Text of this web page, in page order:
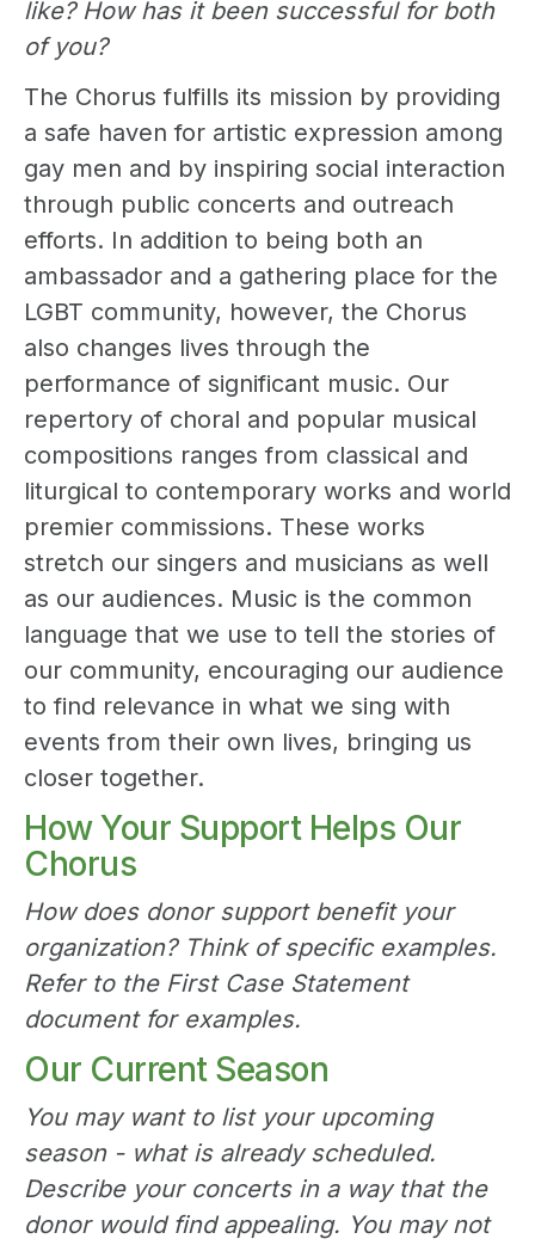
like? How has it been successful for both
of you?
The Chorus fulfills its mission by providing
a safe haven for artistic expression among
gay men and by inspiring social interaction
through public concerts and outreach
efforts. In addition to being both an
ambassador and a gathering place for the
LGBT community, however, the Chorus
also changes lives through the
performance of significant music. Our
repertory of choral and popular musical
compositions ranges from classical and
liturgical to contemporary works and world
premier commissions. These works
stretch our singers and musicians as well
as our audiences. Music is the common
language that we use to tell the stories of
our community, encouraging our audience
to find relevance in what we sing with
events from their own lives, bringing us
closer together.
How Your Support Helps Our
Chorus
How does donor support benefit your
organization? Think of specific examples.
Refer to the First Case Statement
document for examples.
Our Current Season
You may want to list your upcoming
season - what is already scheduled.
Describe your concerts in a way that the
donor would find appealing. You may not